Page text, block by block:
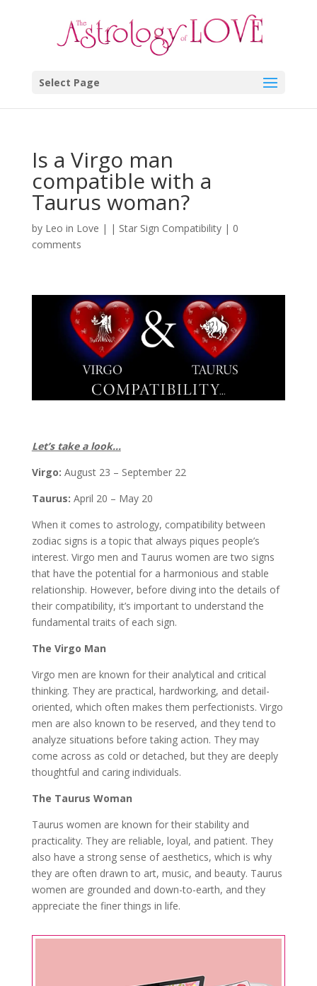
Select Page
Is a Virgo man
compatible with a
Taurus woman?
by Leo in Love | | Star Sign Compatibility| 0
comments
Let’s take a look…
Virgo: August 23 – September 22
Taurus: April 20 – May 20
When it comes to astrology, compatibility between
zodiac signs is a topic that always piques people’s
interest. Virgo men and Taurus women are two signs
that have the potential for a harmonious and stable
relationship. However, before diving into the details of
their compatibility, it’s important to understand the
fundamental traits of each sign.
The Virgo Man
Virgo men are known for their analytical and critical
thinking. They are practical, hardworking, and detail-
oriented, which often makes them perfectionists. Virgo
men are also known to be reserved, and they tend to
analyze situations before taking action. They may
come across as cold or detached, but they are deeply
thoughtful and caring individuals.
The Taurus Woman
Taurus women are known for their stability and
practicality. They are reliable, loyal, and patient. They
also have a strong sense of aesthetics, which is why
they are often drawn to art, music, and beauty. Taurus
women are grounded and down-to-earth, and they
appreciate the finer things in life.